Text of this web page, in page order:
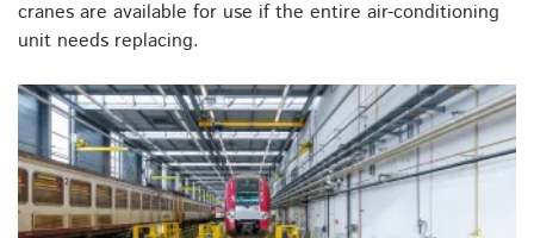
cranes are available for use if the entire air-conditioning
unit needs replacing.